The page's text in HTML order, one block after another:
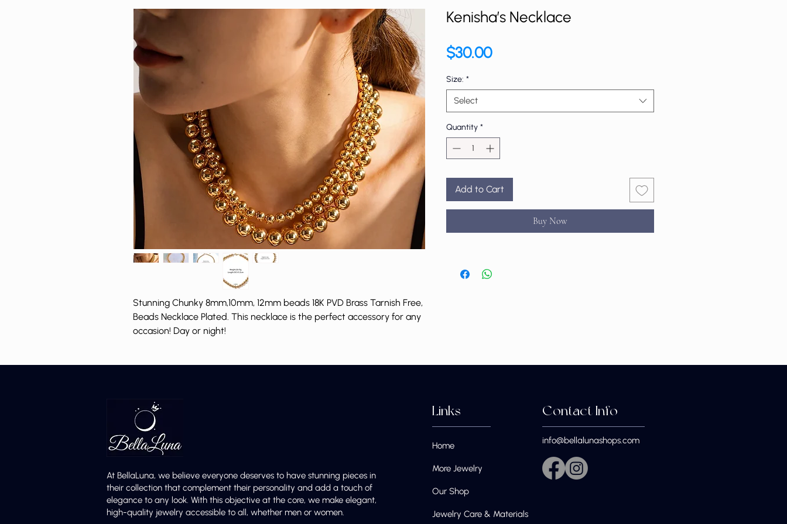
Stunning Chunky 8mm,10mm, 12mm beads 18K PVD Brass Tarnish Free,
Beads Necklace Plated. This necklace is the perfect accessory for any
occasion! Day or night!
Kenisha’s Necklace
$30.00Price
Size: *
Select
Quantity *
Add to Cart
Buy Now
At BellaLuna, we believe everyone deserves to have stunning pieces in
their collection that complement their personality and add a touch of
elegance to any look. With this objective at the core, we make elegant,
high-quality jewelry accessible to all, whether men or women.
Links
Home
More Jewelry
Our Shop
Jewelry Care & Materials
Contact Info
info@bellalunashops.com